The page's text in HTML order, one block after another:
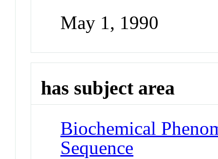
May 1, 1990
has subject area
Biochemical
Sequence